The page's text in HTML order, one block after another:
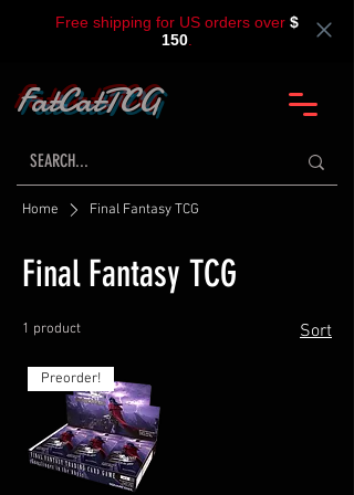
Free shipping for US orders over $
150
FatCatTCG
Home Final Fantasy TCG
Final Fantasy TCG
1 product Sort
Preorder!